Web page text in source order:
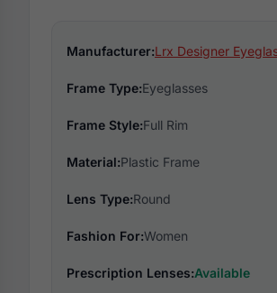
Manufacturer:Lrx Designer
Frame Type:Eyeglasses
Frame Style:Full Rim
Material:Plastic Frame
Lens Type:Round
Fashion For:Women
Prescription Lenses:Available